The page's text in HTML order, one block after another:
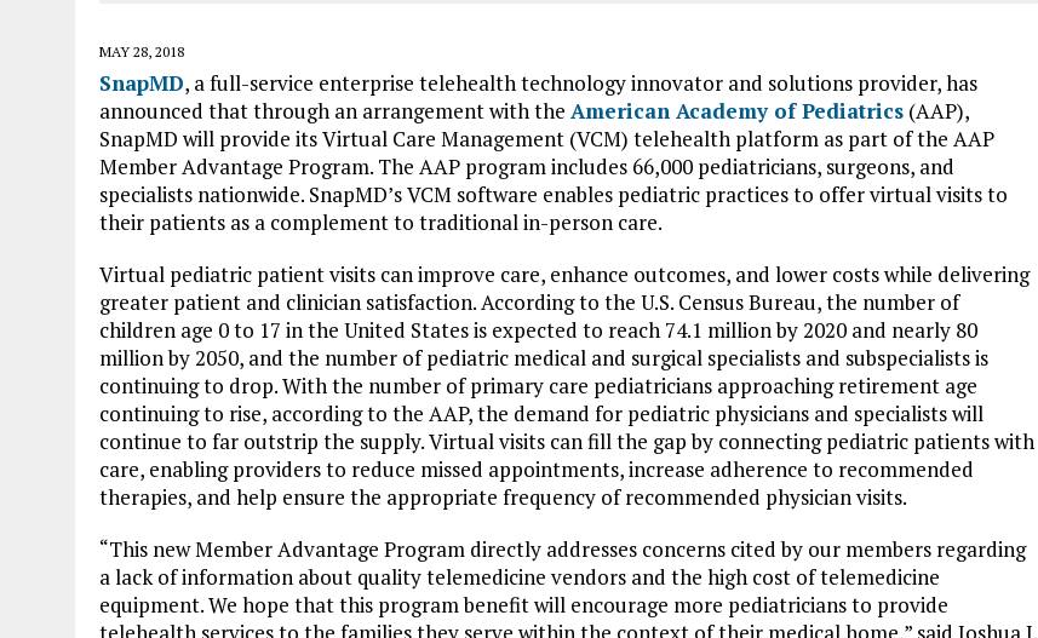
MAY 28, 2018
SnapMD, a full-service enterprise telehealth technology innovator and solutions provider, has
announced that through an arrangement with the American Academy of Pediatrics (AAP),
SnapMD will provide its Virtual Care Management (VCM) telehealth platform as part of the AAP
Member Advantage Program. The AAP program includes 66,000 pediatricians, surgeons, and
specialists nationwide. SnapMD’s VCM software enables pediatric practices to offer virtual visits to
their patients as a complement to traditional in-person care.
Virtual pediatric patient visits can improve care, enhance outcomes, and lower costs while delivering
greater patient and clinician satisfaction. According to the U.S. Census Bureau, the number of
children age 0 to 17 in the United States is expected to reach 74.1 million by 2020 and nearly 80
million by 2050, and the number of pediatric medical and surgical specialists and subspecialists is
continuing to drop. With the number of primary care pediatricians approaching retirement age
continuing to rise, according to the AAP, the demand for pediatric physicians and specialists will
continue to far outstrip the supply. Virtual visits can fill the gap by connecting pediatric patients with
care, enabling providers to reduce missed appointments, increase adherence to recommended
therapies, and help ensure the appropriate frequency of recommended physician visits.
“This new Member Advantage Program directly addresses concerns cited by our members regarding
a lack of information about quality telemedicine vendors and the high cost of telemedicine
equipment. We hope that this program benefit will encourage more pediatricians to provide